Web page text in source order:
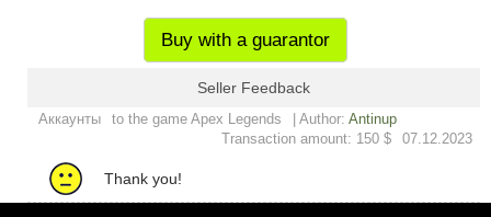
Buy with a guarantor
Seller Feedback
Аккаунты to the game Apex Legends | Author: Antinup
07.12.2023
Transaction amount: 150 $
Thank you!